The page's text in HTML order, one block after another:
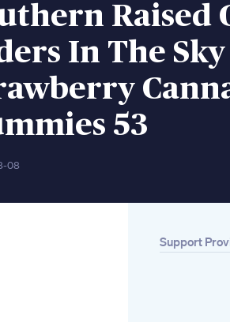
Raised
In The
53
08
Support